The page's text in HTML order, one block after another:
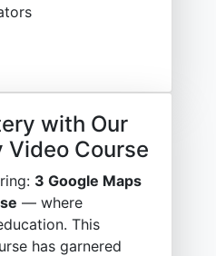
with Our
Course
3 Google Maps
— where
This
has garnered